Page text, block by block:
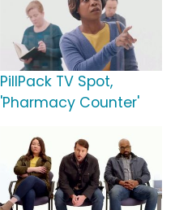
PillPack TV Spot,
'Pharmacy Counter'